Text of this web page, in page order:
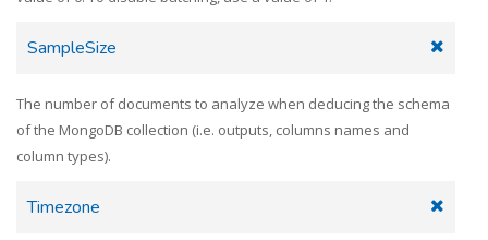
SampleSize
The number of documents to analyze when deducing the schema
of the MongoDB collection (i.e. outputs, columns names and
column types).
Timezone